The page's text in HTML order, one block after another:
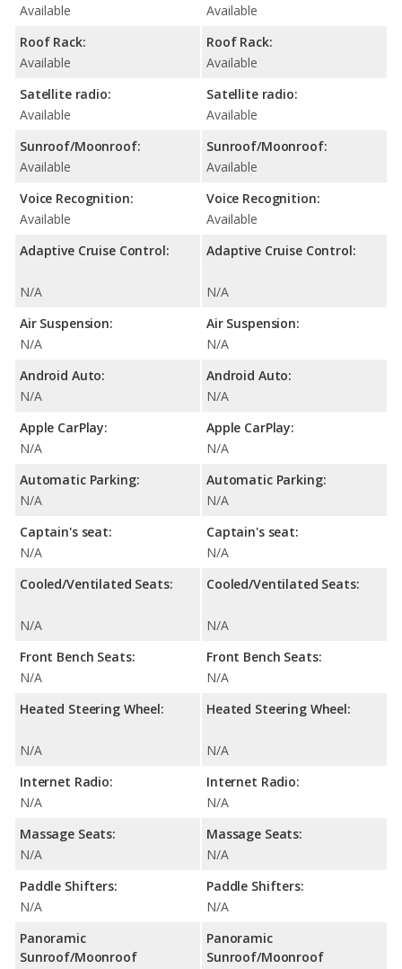
Available
Roof Rack:
Available
Satellite radio:
Available
Sunroof/Moonroof:
Available
Voice Recognition:
Available
Adaptive Cruise Control:
N/A
Air Suspension:
N/A
Android Auto:
N/A
Apple CarPlay:
N/A
Automatic Parking:
N/A
Captain's seat:
N/A
Cooled/Ventilated Seats:
N/A
Front Bench Seats:
N/A
Heated Steering Wheel:
N/A
Internet Radio:
N/A
Massage Seats:
N/A
Paddle Shifters:
N/A
Panoramic
Sunroof/Moonroof
Available
Roof Rack:
Available
Satellite radio:
Available
Sunroof/Moonroof:
Available
Voice Recognition:
Available
Adaptive Cruise Control:
N/A
Air Suspension:
N/A
Android Auto:
N/A
Apple CarPlay:
N/A
Automatic Parking:
N/A
Captain's seat:
N/A
Cooled/Ventilated Seats:
N/A
Front Bench Seats:
N/A
Heated Steering Wheel:
N/A
Internet Radio:
N/A
Massage Seats:
N/A
Paddle Shifters:
N/A
Panoramic
Sunroof/Moonroof